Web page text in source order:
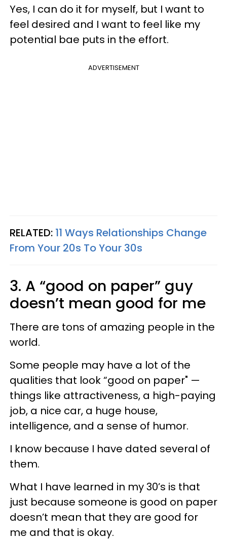
Yes, I can do it for myself, but I want to
feel desired and I want to feel like my
potential bae puts in the effort.
ADVERTISEMENT
RELATED: 11 Ways Relationships Change
From Your 20s To Your 30s
3. A “good on paper” guy
doesn’t mean good for me
There are tons of amazing people in the
world.
Some people may have a lot of the
qualities that look “good on paper" —
things like attractiveness, a high-paying
job, a nice car, a huge house,
intelligence, and a sense of humor.
I know because I have dated several of
them.
What I have learned in my 30’s is that
just because someone is good on paper
doesn’t mean that they are good for
me and that is okay.